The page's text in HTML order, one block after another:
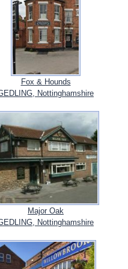
Fox & Hounds
Nottinghamshire
Major Oak
Nottinghamshire